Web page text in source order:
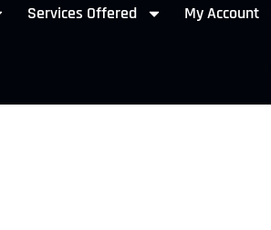
Services Offered My Account